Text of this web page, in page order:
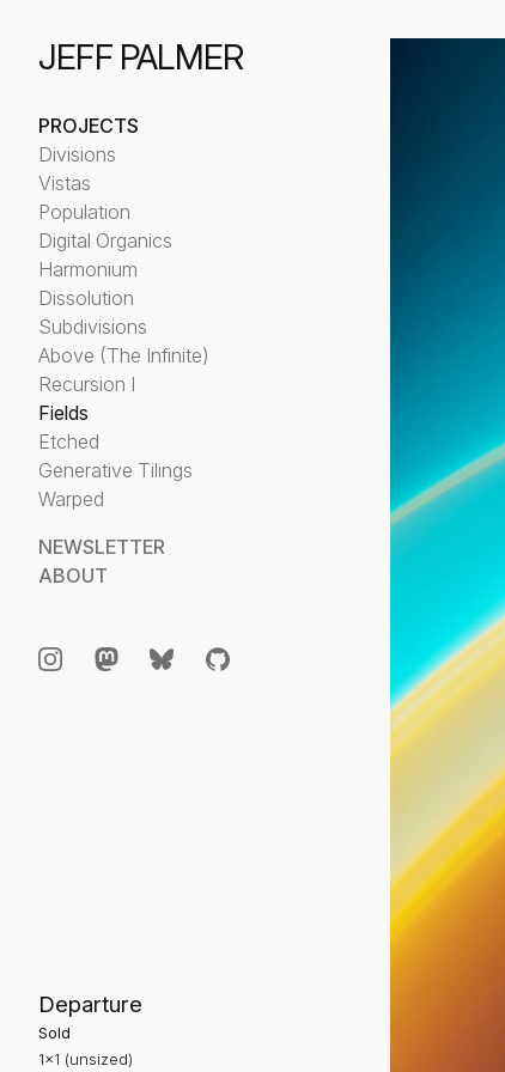
JEFF PALMER
PROJECTS
Divisions
Vistas
Population
Digital Organics
Harmonium
Dissolution
Subdivisions
Above (The Infinite)
Recursion I
Fields
Etched
Generative Tilings
Warped
NEWSLETTER
ABOUT
Departure
Sold
1×1 (unsized)